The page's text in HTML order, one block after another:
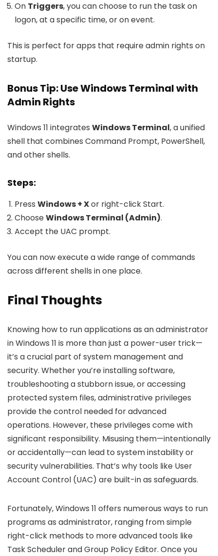
On Triggers, you can choose to run the task on
logon, at a specific time, or on event.
This is perfect for apps that require admin rights on
startup.
Bonus Tip: Use Windows Terminal with
Admin Rights
Windows 11 integrates Windows Terminal, a unified
shell that combines Command Prompt, PowerShell,
and other shells.
Steps:
Press Windows + Xor right-click Start.
ChooseWindows Terminal (Admin).
Accept the UAC prompt.
You can now execute a wide range of commands
across different shells in one place.
Final Thoughts
Knowing how to run applications as an administrator
in Windows 11 is more than just a power-user trick—
it’s a crucial part of system management and
security. Whether you’re installing software,
troubleshooting a stubborn issue, or accessing
protected system files, administrative privileges
provide the control needed for advanced
operations. However, these privileges come with
significant responsibility. Misusing them—intentionally
or accidentally—can lead to system instability or
security vulnerabilities. That’s why tools like User
Account Control (UAC) are built-in as safeguards.
Fortunately, Windows 11 offers numerous ways to run
programs as administrator, ranging from simple
right-click methods to more advanced tools like
Task Scheduler and Group Policy Editor. Once you